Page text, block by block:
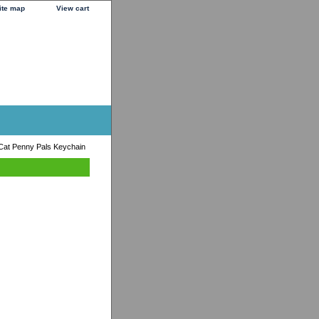
map View cart
Penny Pals Keychain